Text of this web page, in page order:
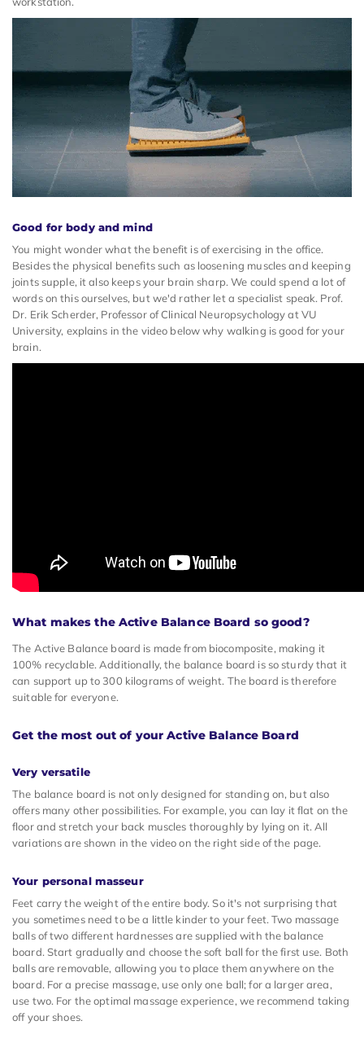
Good for body and mind
You might wonder what the benefit is of exercising in the office.
Besides the physical benefits such as loosening muscles and keeping
joints supple, it also keeps your brain sharp. We could spend a lot of
words on this ourselves, but we'd rather let a specialist speak. Prof.
Dr. Erik Scherder, Professor of Clinical Neuropsychology at VU
University, explains in the video below why walking is good for your
brain.
What makes the Active Balance Board so good?
The Active Balance board is made from biocomposite, making it
100% recyclable. Additionally, the balance board is so sturdy that it
can support up to 300 kilograms of weight. The board is therefore
suitable for everyone.
Get the most out of your Active Balance Board
Very versatile
The balance board is not only designed for standing on, but also
offers many other possibilities. For example, you can lay it flat on the
floor and stretch your back muscles thoroughly by lying on it. All
variations are shown in the video on the right side of the page.
Your personal masseur
Feet carry the weight of the entire body. So it's not surprising that
you sometimes need to be a little kinder to your feet. Two massage
balls of two different hardnesses are supplied with the balance
board. Start gradually and choose the soft ball for the first use. Both
balls are removable, allowing you to place them anywhere on the
board. For a precise massage, use only one ball; for a larger area,
use two. For the optimal massage experience, we recommend taking
off your shoes.